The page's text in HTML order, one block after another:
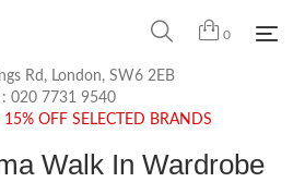
0
Rd, London, SW6 2EB
: 020 7731 9540
OFF SELECTED BRANDS
Walk In Wardrobe